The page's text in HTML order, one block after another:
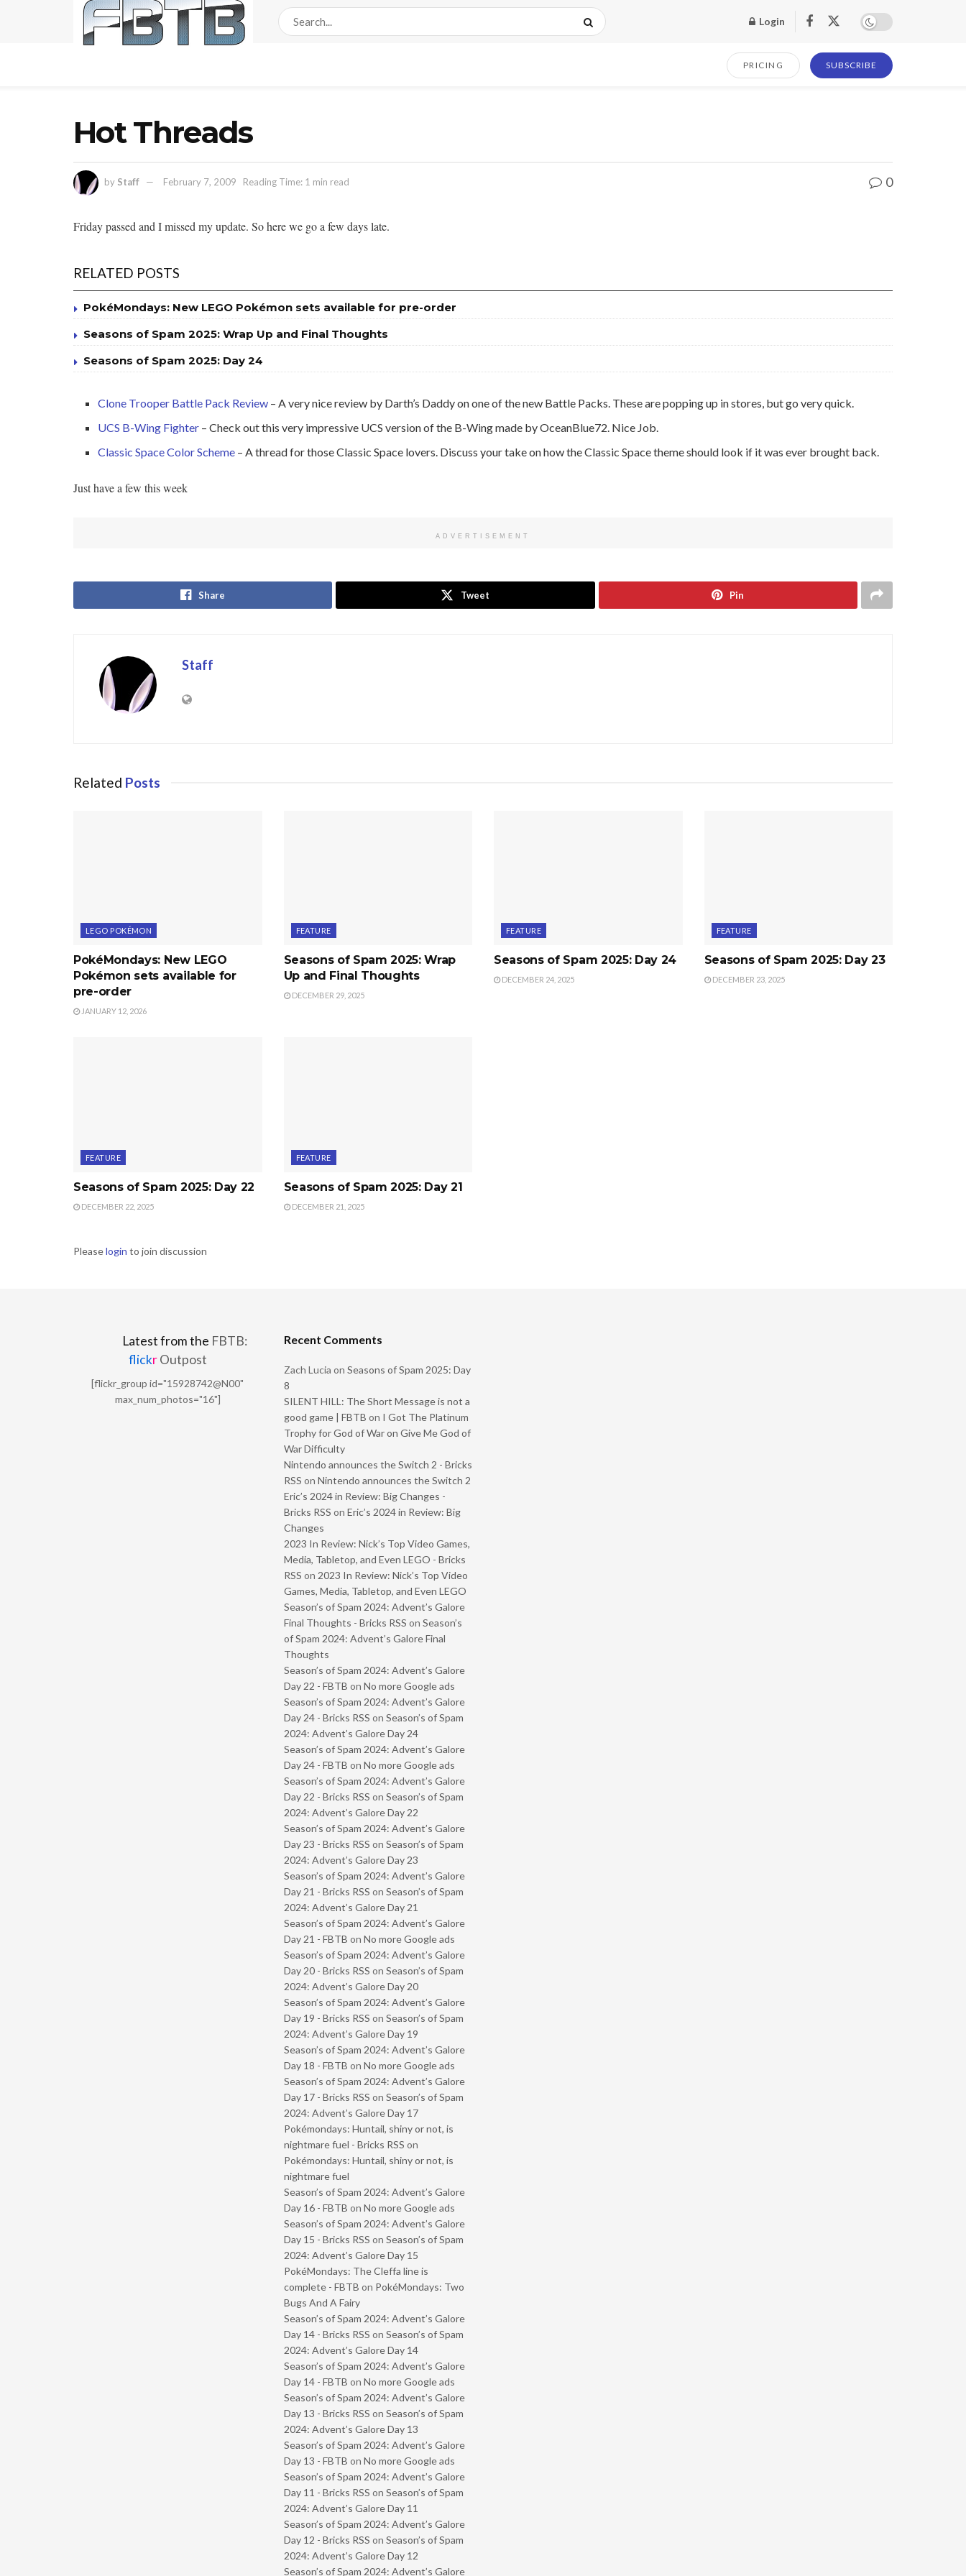
Login
PRICING SUBSCRIBE
Hot Threads
by Staff February 7, 2009 Reading Time: 1 min read 0
Friday passed and I missed my update. So here we go a few days late.
RELATED POSTS
PokéMondays: New LEGO Pokémon sets available for pre-order
Seasons of Spam 2025: Wrap Up and Final Thoughts
Seasons of Spam 2025: Day 24
Clone Trooper Battle Pack Review – A very nice review by Darth’s Daddy on one of the new Battle Packs. These are popping up in stores, but go very quick.
UCS B-Wing Fighter – Check out this very impressive UCS version of the B-Wing made by OceanBlue72. Nice Job.
Classic Space Color Scheme – A thread for those Classic Space lovers. Discuss your take on how the Classic Space theme should look if it was ever brought back.
Just have a few this week
ADVERTISEMENT
Share Tweet Pin
Staff
Related Posts
LEGO POKÉMON
PokéMondays: New LEGO
Pokémon sets available for
pre-order
JANUARY 12, 2026
FEATURE
Seasons of Spam 2025: Wrap
Up and Final Thoughts
DECEMBER 29, 2025
FEATURE
Seasons of Spam 2025: Day 24
DECEMBER 24, 2025
FEATURE
Seasons of Spam 2025: Day 23
DECEMBER 23, 2025
FEATURE
Seasons of Spam 2025: Day 22
DECEMBER 22, 2025
FEATURE
Seasons of Spam 2025: Day 21
DECEMBER 21, 2025
Pleaselogin to join discussion
Latest from the FBTB:
flickrOutpost
[flickr_group id="15928742@N00"
max_num_photos="16"]
Recent Comments
Zach Lucia on Seasons of Spam 2025: Day
8
SILENT HILL: The Short Message is not a
good game | FBTB on I Got The Platinum
Trophy for God of War on Give Me God of
War Difficulty
Nintendo announces the Switch 2 - Bricks
RSS on Nintendo announces the Switch 2
Eric’s 2024 in Review: Big Changes -
Bricks RSS on Eric’s 2024 in Review: Big
Changes
2023 In Review: Nick’s Top Video Games,
Media, Tabletop, and Even LEGO - Bricks
RSS on 2023 In Review: Nick’s Top Video
Games, Media, Tabletop, and Even LEGO
Season’s of Spam 2024: Advent’s Galore
Final Thoughts - Bricks RSS on Season’s
of Spam 2024: Advent’s Galore Final
Thoughts
Season’s of Spam 2024: Advent’s Galore
Day 22 - FBTB on No more Google ads
Season’s of Spam 2024: Advent’s Galore
Day 24 - Bricks RSS on Season’s of Spam
2024: Advent’s Galore Day 24
Season’s of Spam 2024: Advent’s Galore
Day 24 - FBTB on No more Google ads
Season’s of Spam 2024: Advent’s Galore
Day 22 - Bricks RSS on Season’s of Spam
2024: Advent’s Galore Day 22
Season’s of Spam 2024: Advent’s Galore
Day 23 - Bricks RSS on Season’s of Spam
2024: Advent’s Galore Day 23
Season’s of Spam 2024: Advent’s Galore
Day 21 - Bricks RSS on Season’s of Spam
2024: Advent’s Galore Day 21
Season’s of Spam 2024: Advent’s Galore
Day 21 - FBTB on No more Google ads
Season’s of Spam 2024: Advent’s Galore
Day 20 - Bricks RSS on Season’s of Spam
2024: Advent’s Galore Day 20
Season’s of Spam 2024: Advent’s Galore
Day 19 - Bricks RSS on Season’s of Spam
2024: Advent’s Galore Day 19
Season’s of Spam 2024: Advent’s Galore
Day 18 - FBTB on No more Google ads
Season’s of Spam 2024: Advent’s Galore
Day 17 - Bricks RSS on Season’s of Spam
2024: Advent’s Galore Day 17
Pokémondays: Huntail, shiny or not, is
nightmare fuel - Bricks RSS on
Pokémondays: Huntail, shiny or not, is
nightmare fuel
Season’s of Spam 2024: Advent’s Galore
Day 16 - FBTB on No more Google ads
Season’s of Spam 2024: Advent’s Galore
Day 15 - Bricks RSS on Season’s of Spam
2024: Advent’s Galore Day 15
PokéMondays: The Cleffa line is
complete - FBTB on PokéMondays: Two
Bugs And A Fairy
Season’s of Spam 2024: Advent’s Galore
Day 14 - Bricks RSS on Season’s of Spam
2024: Advent’s Galore Day 14
Season’s of Spam 2024: Advent’s Galore
Day 14 - FBTB on No more Google ads
Season’s of Spam 2024: Advent’s Galore
Day 13 - Bricks RSS on Season’s of Spam
2024: Advent’s Galore Day 13
Season’s of Spam 2024: Advent’s Galore
Day 13 - FBTB on No more Google ads
Season’s of Spam 2024: Advent’s Galore
Day 11 - Bricks RSS on Season’s of Spam
2024: Advent’s Galore Day 11
Season’s of Spam 2024: Advent’s Galore
Day 12 - Bricks RSS on Season’s of Spam
2024: Advent’s Galore Day 12
Season’s of Spam 2024: Advent’s Galore